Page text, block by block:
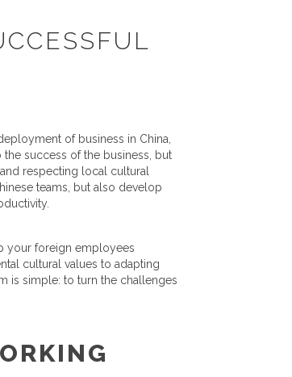
of business in China,
success of the business, but
respecting local cultural
teams, but also develop
your foreign employees
cultural values to adapting
is simple: to turn the challenges